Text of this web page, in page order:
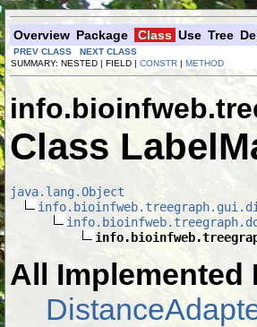
Overview Package Class Use Tree
PREV CLASS
NEXT CLASS
SUMMARY: NESTED | FIELD | CONSTR | METHOD
Class
java.lang.Object
All Implemented